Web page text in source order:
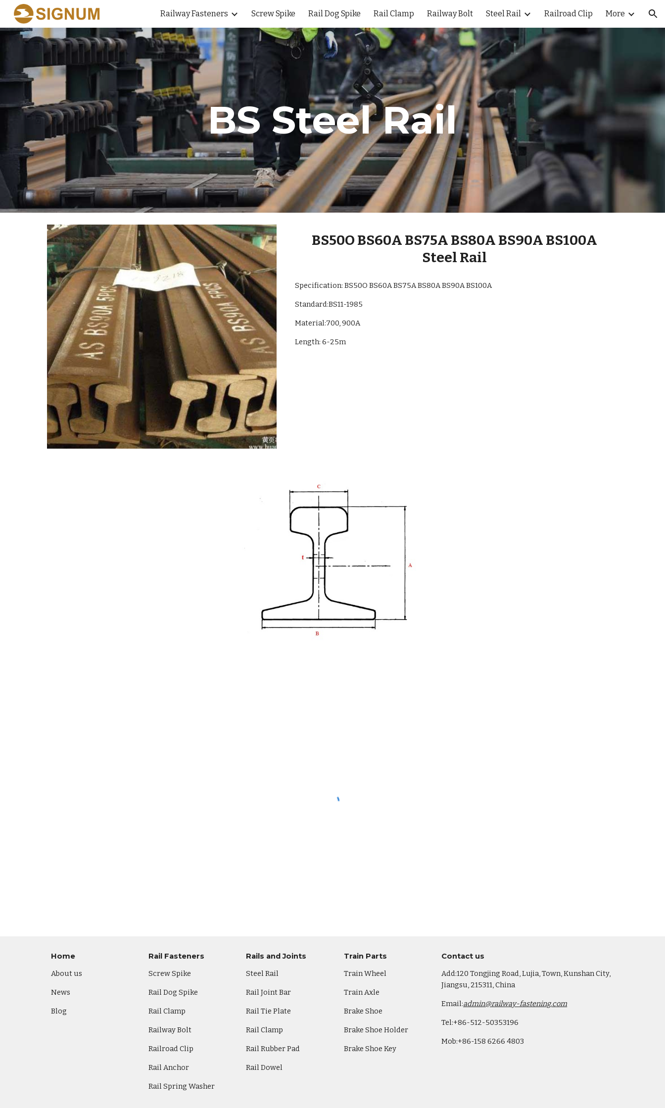
Skip to main content Skip to navigation
Railway Fasteners Screw Spike Rail Dog Spike Rail Clamp Railway Bolt Steel Rail Railroad Clip More
BS SteelRail
BS50O BS60A BS75A BS80A BS90A BS100A
Steel Rail
Specification: BS50O BS60A BS75A BS80A BS90A BS100A
Standard:BS11-1985
Material:700, 900A
Length: 6-25m
Home
About us
News
Blog
Rail Fasteners
Screw Spike
Rail Dog Spike
Rail Clamp
Railway Bolt
Railroad Clip
Rail Anchor
Rail Spring Washer
Rails and Joints
Steel Rail
Rail Joint Bar
Rail Tie Plate
Rail Clamp
Rail Rubber Pad
Rail Dowel
Train Parts
Train Wheel
Train Axle
Brake Shoe
Brake Shoe Holder
Brake Shoe Key
Contact us
Add:120 Tongjing Road, Lujia, Town, Kunshan City,
Jiangsu, 215311, China
Email:admin@railway-fastening.com
Tel:+86-512-50353196
Mob:+86-158 6266 4803